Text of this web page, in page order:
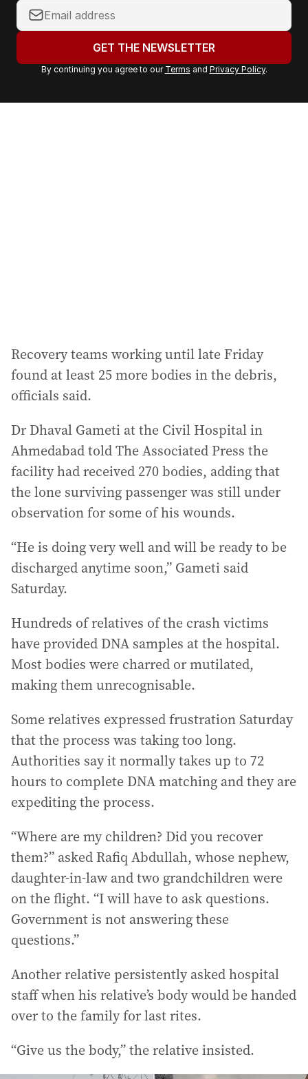
Y
o
r
a
GET THE NEWSLETTER
By continuing you agree to our Terms and Privacy Policy.
Recovery teams working until late Friday
found at least 25 more bodies in the debris,
officials said.
Dr Dhaval Gameti at the Civil Hospital in
Ahmedabad told The Associated Press the
facility had received 270 bodies, adding that
the lone surviving passenger was still under
observation for some of his wounds.
“He is doing very well and will be ready to be
discharged anytime soon,” Gameti said
Saturday.
Hundreds of relatives of the crash victims
have provided DNA samples at the hospital.
Most bodies were charred or mutilated,
making them unrecognisable.
Some relatives expressed frustration Saturday
that the process was taking too long.
Authorities say it normally takes up to 72
hours to complete DNA matching and they are
expediting the process.
“Where are my children? Did you recover
them?” asked Rafiq Abdullah, whose nephew,
daughter-in-law and two grandchildren were
on the flight. “I will have to ask questions.
Government is not answering these
questions.”
Another relative persistently asked hospital
staff when his relative’s body would be handed
over to the family for last rites.
“Give us the body,” the relative insisted.